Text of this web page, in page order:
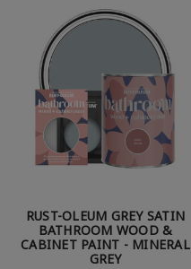
RUST-OLEUM GREY SATIN
BATHROOM WOOD &
CABINET PAINT - MINERAL
GREY